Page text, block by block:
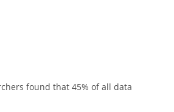
found that 45% of all data